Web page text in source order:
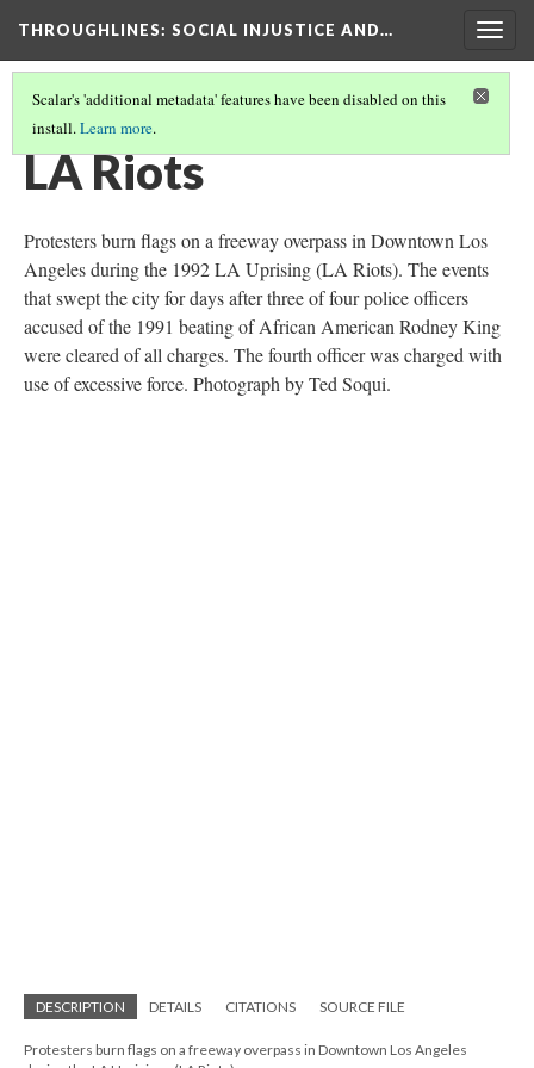
THROUGHLINES: SOCIAL INJUSTICE AND…
Scalar's 'additional metadata' features have been disabled on this
install.Learn more.
THROUGH TIMELINES
LA Riots
Protesters burn flags on a freeway overpass in Downtown Los
Angeles during the 1992 LA Uprising (LA Riots). The events
that swept the city for days after three of four police officers
accused of the 1991 beating of African American Rodney King
were cleared of all charges. The fourth officer was charged with
use of excessive force. Photograph by Ted Soqui.
DESCRIPTION DETAILS CITATIONS SOURCE FILE
Protesters burn flags on a freeway overpass in Downtown Los Angeles